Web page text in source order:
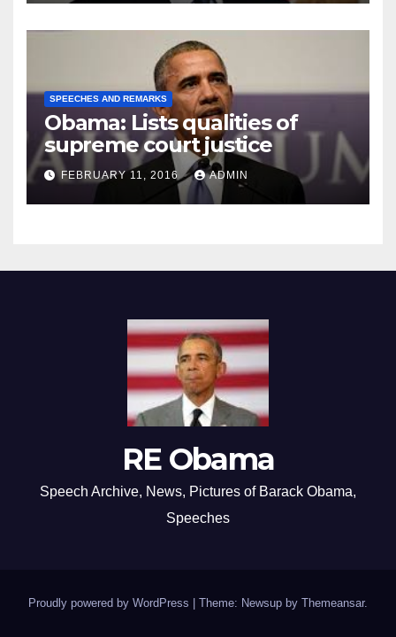
SPEECHES AND REMARKS
Obama: Lists qualities of
supreme court justice
FEBRUARY 11, 2016 ADMIN
RE Obama
Speech Archive, News, Pictures of Barack Obama,
Speeches
Proudly powered by WordPress Theme: Newsup by Themeansar.